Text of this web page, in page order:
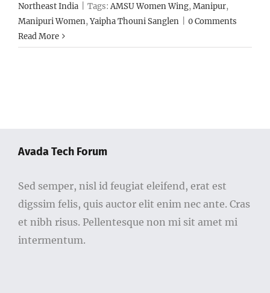
Northeast India
Tags:AMSU Women Wing,Manipur,
Manipuri Women,Yaipha Thouni Sanglen
0 Comments
Read More
Avada Tech Forum
Sed semper, nisl id feugiat eleifend, erat est
digssim felis, quis auctor elit enim nec ante. Cras
et nibh risus. Pellentesque non mi sit amet mi
intermentum.